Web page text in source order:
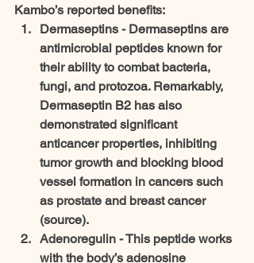
Kambo’s reported benefits:
Dermaseptins - Dermaseptins are
antimicrobial peptides known for
their ability to combat bacteria,
fungi, and protozoa. Remarkably,
Dermaseptin B2 has also
demonstrated significant
anticancer properties, inhibiting
tumor growth and blocking blood
vessel formation in cancers such
as prostate and breast cancer
(source).
Adenoregulin - This peptide works
with the body’s adenosine